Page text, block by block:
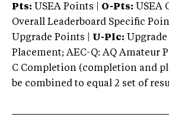
Pts: USEA Points | O-Pts: USEA
Overall Leaderboard Specific
Upgrade Points | U-Plc: Upgrade
Placement; AEC-Q: AQ Amateur
C Completion (completion and
be combined to equal 2 set of